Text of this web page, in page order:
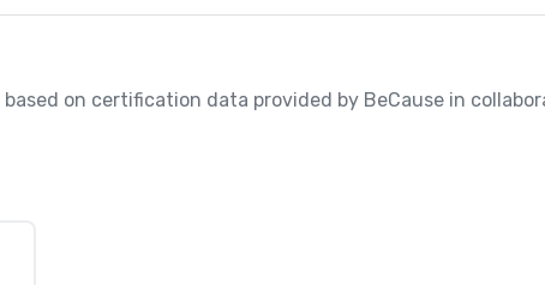
on certification data provided by BeCause in